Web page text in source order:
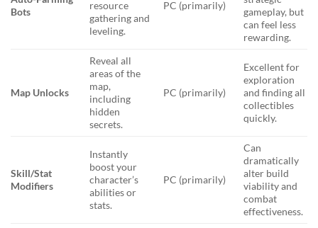
Bots
resource
gathering and
leveling.
PC (primarily)
gameplay, but
can feel less
rewarding.
Map Unlocks
Reveal all
areas of the
map,
including
hidden
secrets.
PC (primarily)
Excellent for
exploration
and finding all
collectibles
quickly.
Skill/Stat
Modifiers
Instantly
boost your
character’s
abilities or
stats.
PC (primarily)
Can
dramatically
alter build
viability and
combat
effectiveness.